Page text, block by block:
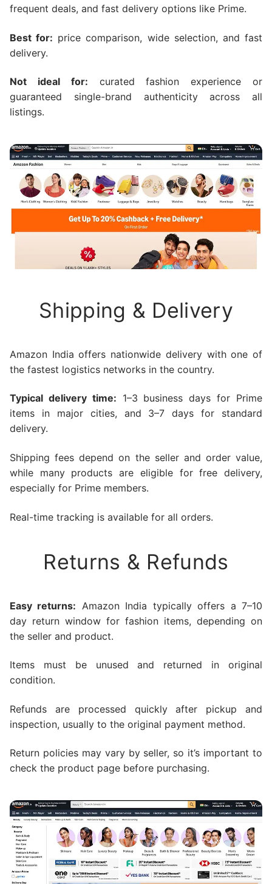
frequent deals, and fast delivery options like Prime.
Best for: price comparison, wide selection, and fast
delivery.
Not ideal for: curated fashion experience or
guaranteed single-brand authenticity across all
listings.
Shipping & Delivery
Amazon India offers nationwide delivery with one of
the fastest logistics networks in the country.
Typical delivery time: 1–3 business days for Prime
items in major cities, and 3–7 days for standard
delivery.
Shipping fees depend on the seller and order value,
while many products are eligible for free delivery,
especially for Prime members.
Real-time tracking is available for all orders.
Returns & Refunds
Easy returns: Amazon India typically offers a 7–10
day return window for fashion items, depending on
the seller and product.
Items must be unused and returned in original
condition.
Refunds are processed quickly after pickup and
inspection, usually to the original payment method.
Return policies may vary by seller, so it’s important to
check the product page before purchasing.